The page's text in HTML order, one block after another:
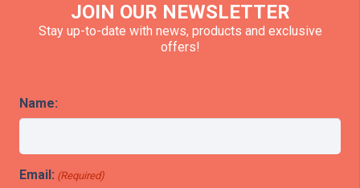
JOIN OUR NEWSLETTER
Stay up-to-date with news, products and exclusive
offers!
Name:
Email: (Required)